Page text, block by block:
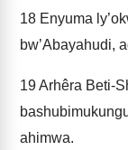
18 Enyuma
bw’Abayahudi,
19Arhêra Beti-
ahimwa.